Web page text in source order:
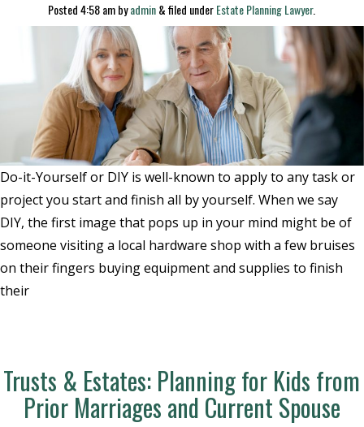
Posted4:58 ambyadmin&filed underEstate Planning Lawyer.
Do-it-Yourself or DIY is well-known to apply to any task or
project you start and finish all by yourself. When we say
DIY, the first image that pops up in your mind might be of
someone visiting a local hardware shop with a few bruises
on their fingers buying equipment and supplies to finish
their
Trusts & Estates: Planning for Kids from
Prior Marriages and Current Spouse